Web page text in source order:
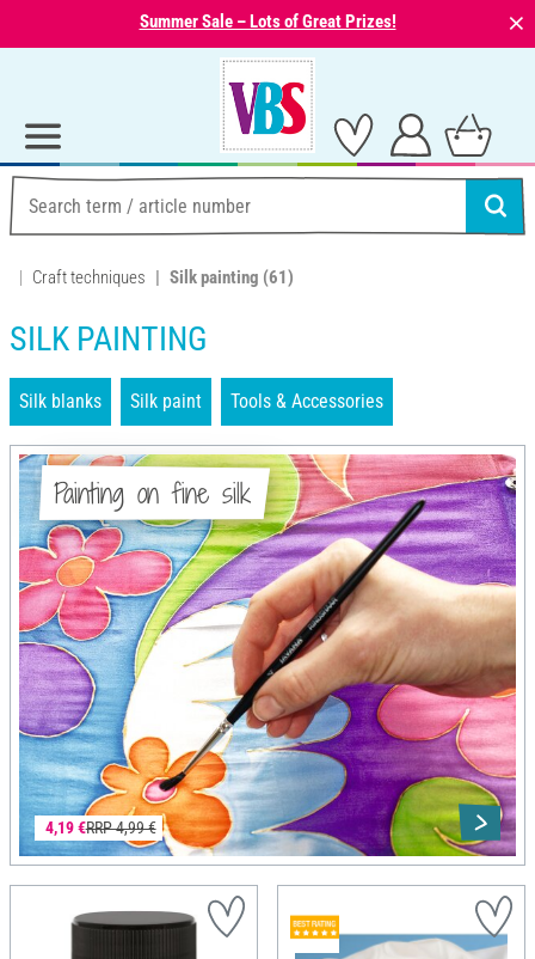
Summer Sale – Lots of Great Prizes! ⨯
Craft techniques Silk painting (61)
SILK PAINTING
Silk blanks Silk paint Tools & Accessories
4,19 €RRP 4,99 €
Painting on fine silk